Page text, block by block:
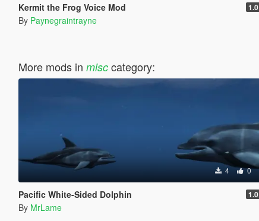
Kermit the Frog Voice Mod 1.0
By Paynegraintrayne
More mods in misccategory:
4 0
Pacific White-Sided Dolphin 1.0
By MrLame